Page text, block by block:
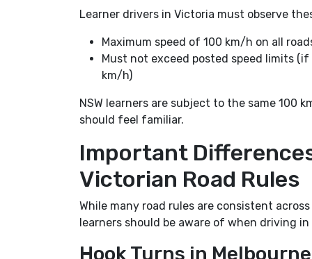
Learner drivers in Victoria must observe
Maximum speed of 100 km/h on all
Must not exceed posted speed limits
km/h)
NSW learners are subject to the same 100
should feel familiar.
Important
Victorian Road Rules
While many road rules are consistent
learners should be aware of when driving
Hook Turns in